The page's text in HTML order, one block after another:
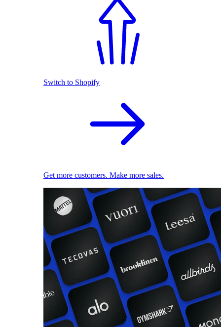
Switch to Shopify
Get more customers. Make more sales.